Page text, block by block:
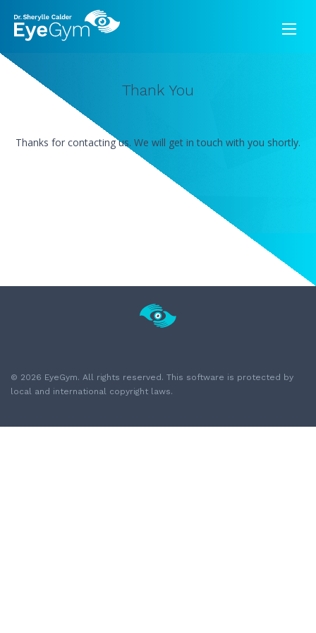
Thank You
Thanks for contacting us. We will get in touch with you shortly.
© 2026 EyeGym. All rights reserved. This software is protected by
local and international copyright laws.